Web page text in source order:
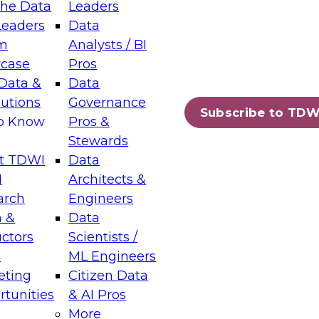
Data
&
Know
TDWI
&
Leaders
Data
Analysts / BI
Pros
Data
Governance
Pros &
Stewards
Data
Architects &
Engineers
Data
Scientists /
ML Engineers
Citizen Data
& AI Pros
More
Subscribe to
Layers: The Foundation for Trusted
Assisted Analytics
which capabilities are maturing, where
and which decisions data leaders
Data Management for Enterprise
on how to modernize by taking advantage of
cloud data platforms and services, and